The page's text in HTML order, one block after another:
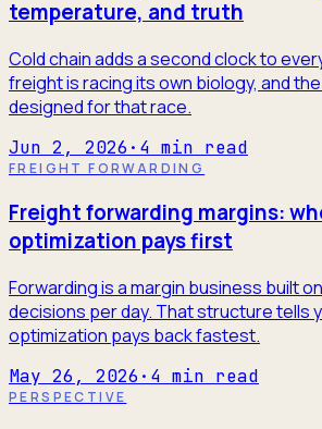
temperature, and truth
Cold chain adds a second clock to
freight is racing its own biology, and
designed for that race.
Jun 2, 2026 · 4 min read
FREIGHT FORWARDING
Freight forwarding margins:
optimization pays first
Forwarding is a margin business built
decisions per day. That structure tells
optimization pays back fastest.
May 26, 2026 · 4 min read
PERSPECTIVE